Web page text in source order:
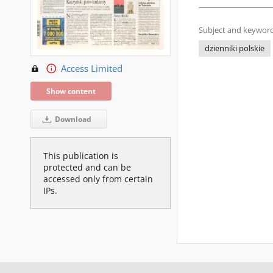
Access Limited
Show content
Download
This publication is
protected and can be
accessed only from certain
IPs.
Subject and
dzienniki polskie